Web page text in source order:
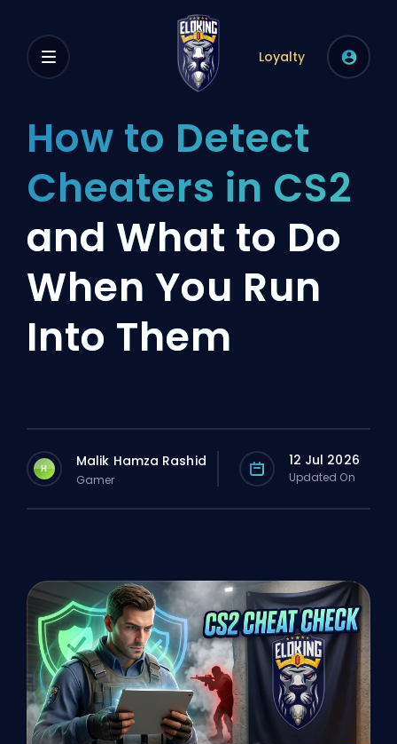
Loyalty
How to Detect
Cheaters in CS2
and What to Do
When You Run
Into Them
H Malik Hamza Rashid
Gamer
12 Jul 2026
Updated On